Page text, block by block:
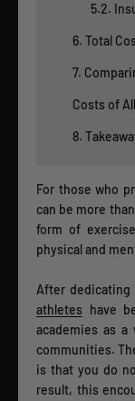
5.2.
6. Total
7.
Costs of
8.
For those who
can be more
form of
physical and
After
athletes have
academies as
communities.
is that you do
result, this